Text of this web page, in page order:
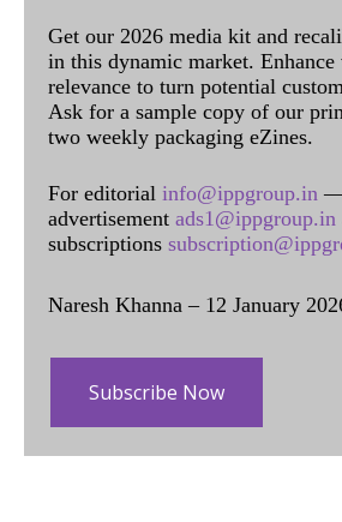
Get our 2026 media kit and
in this dynamic market.
relevance to turn potential
Ask for a sample copy of our
two weekly packaging eZines.
For editorial info@ippgroup.in
advertisement ads1@ippgroup.in
subscriptions
Naresh Khanna – 12 January
Subscribe Now